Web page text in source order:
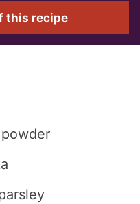
this recipe